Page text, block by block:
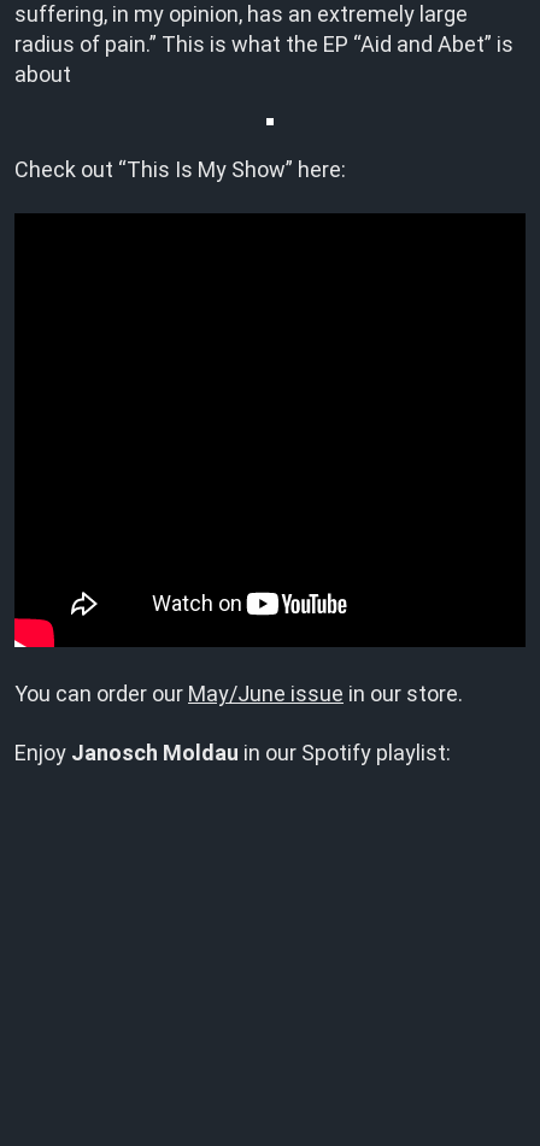
suffering, in my opinion, has an extremely large
radius of pain.” This is what the EP “Aid and Abet” is
about
Check out “This Is My Show” here:
You can order our May/June issue in our store.
Enjoy Janosch Moldau in our Spotify playlist: